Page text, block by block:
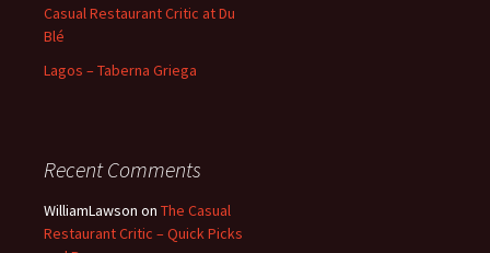
Casual Restaurant Critic at Du
Blé
Lagos – Taberna Griega
Recent Comments
WilliamLawson on The Casual
Restaurant Critic – Quick Picks